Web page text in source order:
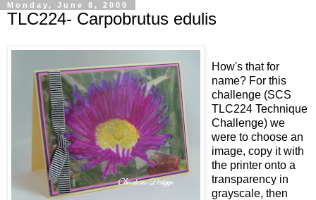
Monday, June 8, 2009
TLC224- Carpobrutus edulis
How's that for
name? For this
challenge (SCS
TLC224 Technique
Challenge) we
were to choose an
image, copy it with
the printer onto a
transparency in
grayscale, then